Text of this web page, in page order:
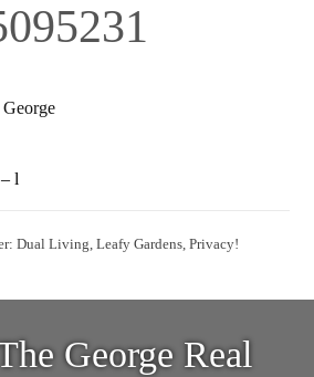
l
Dual Living, Leafy Gardens, Privacy!
George Real